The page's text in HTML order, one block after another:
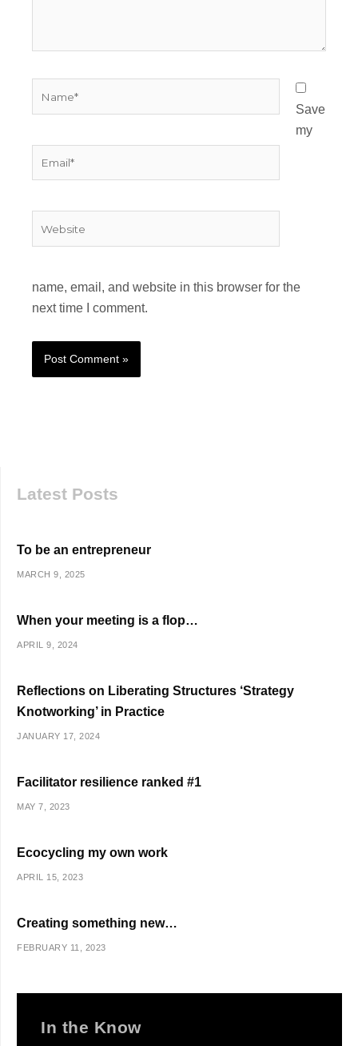
Save
my
name, email, and website in this browser for the
next time I comment.
Latest Posts
To be an entrepreneur
MARCH 9, 2025
When your meeting is a flop…
APRIL 9, 2024
Reflections on Liberating Structures ‘Strategy
Knotworking’ in Practice
JANUARY 17, 2024
Facilitator resilience ranked #1
MAY 7, 2023
Ecocycling my own work
APRIL 15, 2023
Creating something new…
FEBRUARY 11, 2023
In the Know